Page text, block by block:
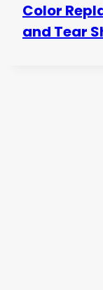
Color
and Tear